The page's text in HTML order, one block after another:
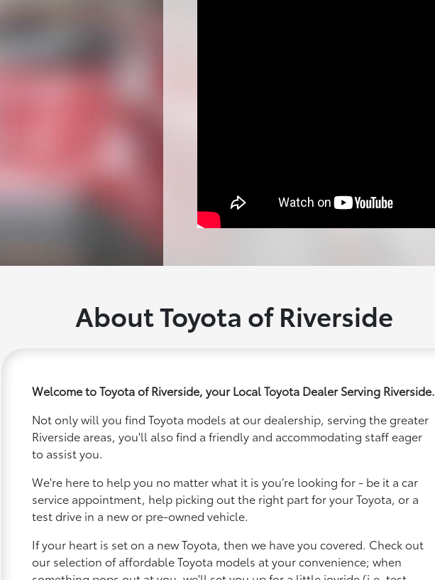
About Toyota of Riverside
Welcome to Toyota of Riverside, your Local Toyota Dealer Serving Riverside.
Not only will you find Toyota models at our dealership, serving the greater
Riverside areas, you'll also find a friendly and accommodating staff eager
to assist you.
We're here to help you no matter what it is you’re looking for - be it a car
service appointment, help picking out the right part for your Toyota, or a
test drive in a new or pre-owned vehicle.
If your heart is set on a new Toyota, then we have you covered. Check out
our selection of affordable Toyota models at your convenience; when